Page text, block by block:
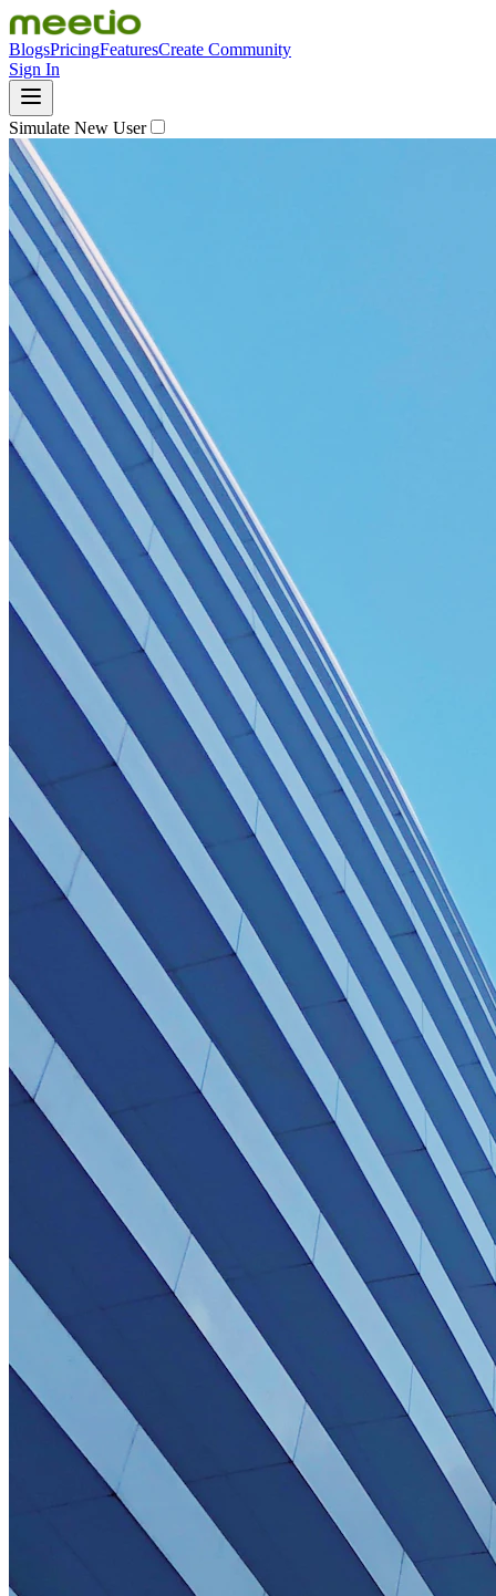
BlogsPricingFeaturesCreate Community
Sign In
Simulate New User